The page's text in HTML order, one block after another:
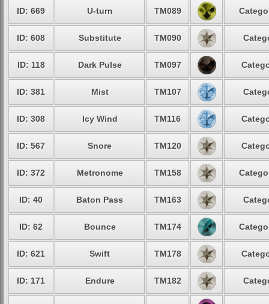
ID: 669 U-turn TM089
ID: 608 Substitute TM090
ID: 118 Dark Pulse TM097
ID: 381 Mist TM107
ID: 308 Icy Wind TM116
ID: 567 Snore TM120
ID: 372 Metronome TM158
ID: 40 Baton Pass TM163
ID: 62 Bounce TM174
ID: 621 Swift TM178
ID: 171 Endure TM182